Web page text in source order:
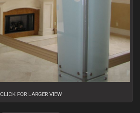
CLICK FOR LARGER VIEW